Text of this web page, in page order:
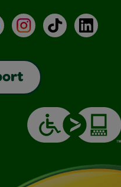
InstagramTikTokLinkedIn